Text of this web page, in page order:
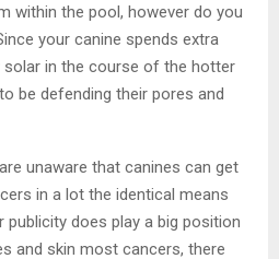
within the pool, however do you
your canine spends extra
solar in the course of the hotter
be defending their pores and
unaware that canines can get
in a lot the identical means
publicity does play a big position
and skin most cancers, there